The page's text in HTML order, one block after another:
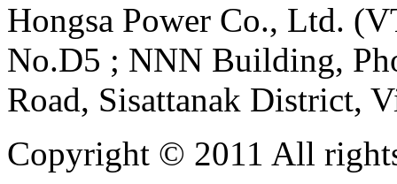
Hongsa Power Co., Ltd.
No.D5 ; NNN Building,
Road, Sisattanak District,
Copyright © 2011 All